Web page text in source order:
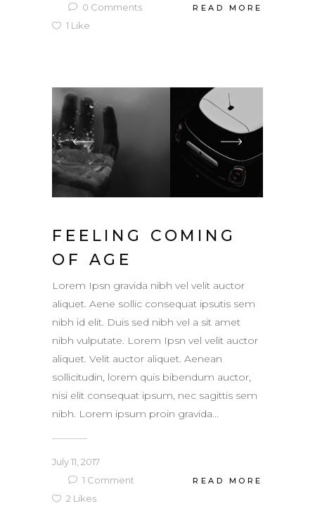
0 Comments
1 Like
READ MORE
FEELING COMING
OF AGE
Lorem Ipsn gravida nibh vel velit auctor
aliquet. Aene sollic consequat ipsutis sem
nibh id elit. Duis sed nibh vel a sit amet
nibh vulputate. Lorem Ipsn vel velit auctor
aliquet. Velit auctor aliquet. Aenean
sollicitudin, lorem quis bibendum auctor,
nisi elit consequat ipsum, nec sagittis sem
nibh. Lorem ipsum proin gravida...
July 11, 2017
1 Comment
2 Likes
READ MORE